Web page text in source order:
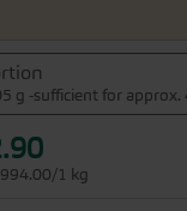
g -sufficient for approx.
1 kg